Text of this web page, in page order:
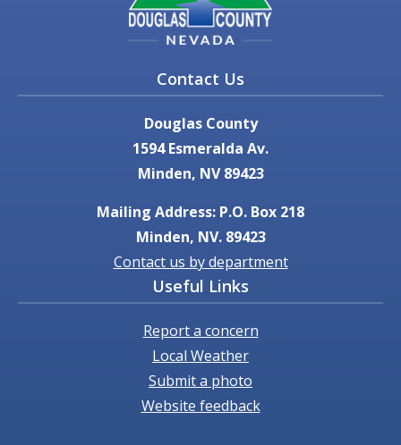
Contact Us
Douglas County
1594 Esmeralda Av.
Minden, NV 89423
Mailing Address: P.O. Box 218
Minden, NV. 89423
Contact us by department
Useful Links
Report a concern
Local Weather
Submit a photo
Website feedback